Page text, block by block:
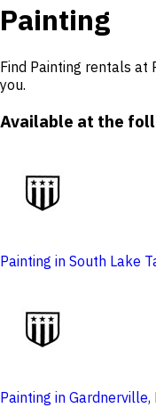
Painting
Find Painting rentals
you.
Available at the
Painting in South Lake
Painting in Gardnerville,